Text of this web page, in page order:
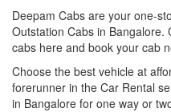
Deepam Cabs are your one-
Outstation Cabs in Bangalore.
cabs here and book your cab
Choose the best vehicle at
forerunner in the Car Rental
in Bangalore for one way or